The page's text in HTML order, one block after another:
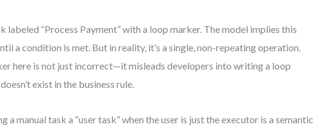
labeled “Process Payment” with a loop marker. The model implies this
a condition is met. But in reality, it’s a single, non-repeating operation.
here is not just incorrect—it misleads developers into writing a loop
exist in the business rule.
a manual task a “user task” when the user is just the executor is a semantic